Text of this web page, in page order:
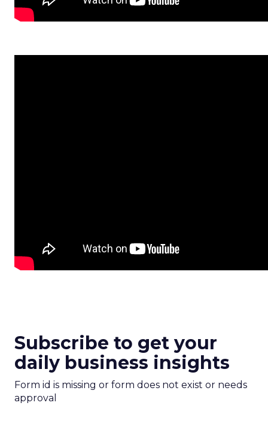
Subscribe to get your
daily business insights
Form id is missing or form does not exist or needs
approval